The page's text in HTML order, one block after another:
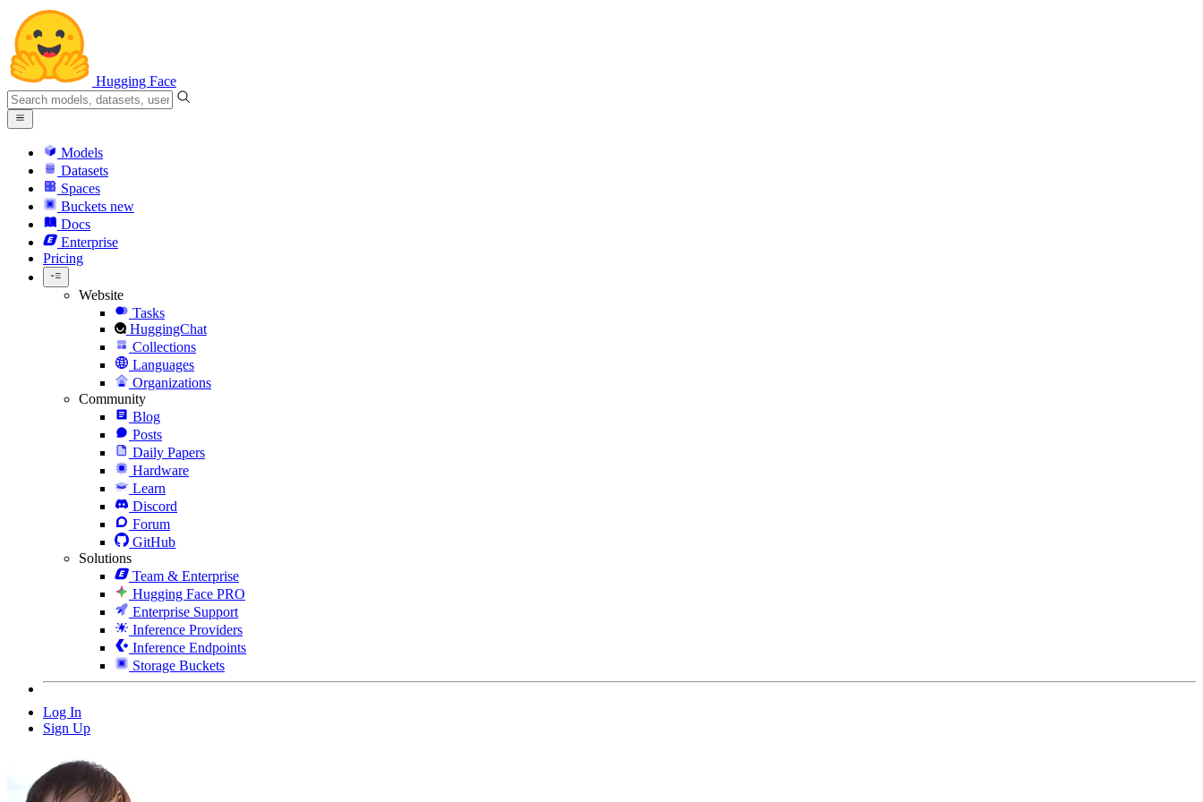
Hugging Face
Models
Datasets
Spaces
Buckets new
Docs
Enterprise
Pricing
Website
Tasks
HuggingChat
Collections
Languages
Organizations
Community
Blog
Posts
Daily Papers
Hardware
Learn
Discord
Forum
GitHub
Solutions
Team & Enterprise
Hugging Face PRO
Enterprise Support
Inference Providers
Inference Endpoints
Storage Buckets
Log In
Sign Up